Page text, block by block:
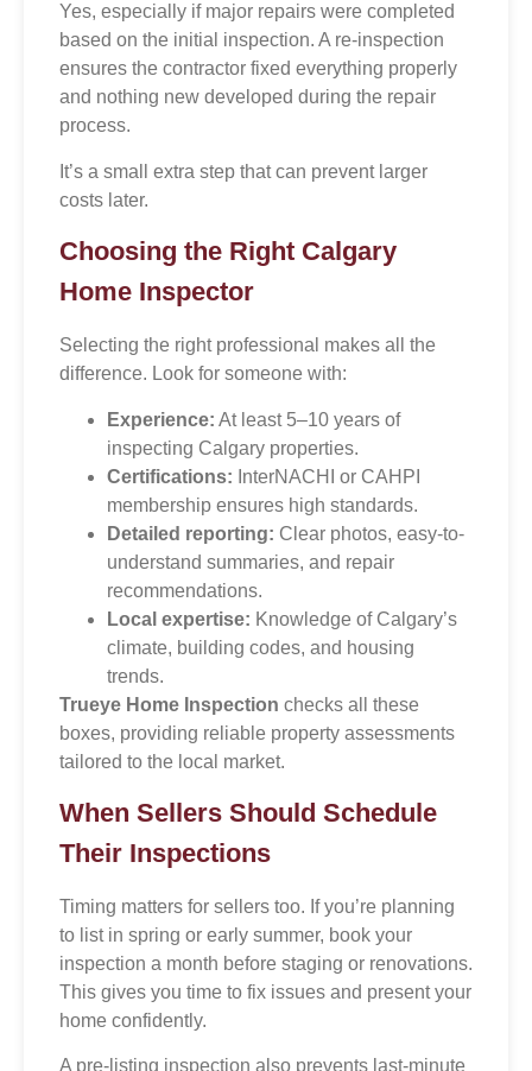
Yes, especially if major repairs were completed
based on the initial inspection. A re-inspection
ensures the contractor fixed everything properly
and nothing new developed during the repair
process.
It’s a small extra step that can prevent larger
costs later.
Choosing the Right Calgary
Home Inspector
Selecting the right professional makes all the
difference. Look for someone with:
Experience: At least 5–10 years of
inspecting Calgary properties.
Certifications: InterNACHI or CAHPI
membership ensures high standards.
Detailed reporting: Clear photos, easy-to-
understand summaries, and repair
recommendations.
Local expertise: Knowledge of Calgary’s
climate, building codes, and housing
trends.
Trueye Home Inspection checks all these
boxes, providing reliable property assessments
tailored to the local market.
When Sellers Should Schedule
Their Inspections
Timing matters for sellers too. If you’re planning
to list in spring or early summer, book your
inspection a month before staging or renovations.
This gives you time to fix issues and present your
home confidently.
A pre-listing inspection also prevents last-minute